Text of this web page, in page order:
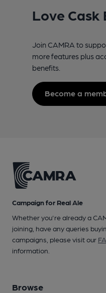
Love Cask
Join CAMRA to
more features plus
benefits.
Become a
Campaign for Real Ale
Whether you're already a
joining, have any queries
campaigns, please visit our
information.
Browse